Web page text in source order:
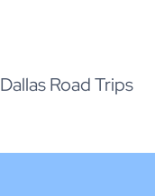
Dallas Road Trips